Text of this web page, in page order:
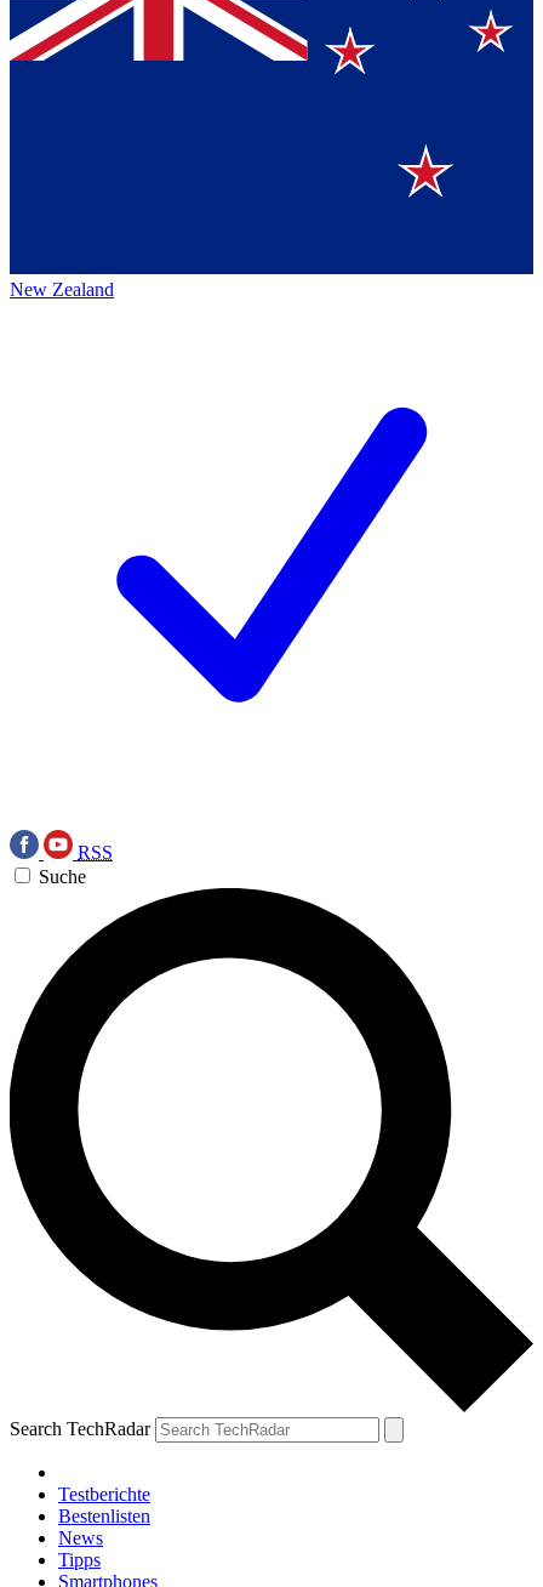
New Zealand
RSS
Suche
Search TechRadar
Testberichte
Bestenlisten
News
Tipps
Smartphones